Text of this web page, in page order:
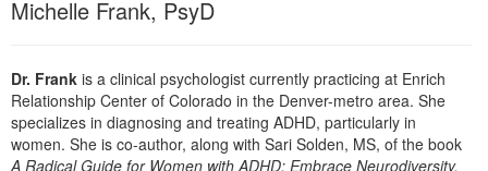
Michelle Frank, PsyD
Dr. Frank is a clinical psychologist currently practicing at Enrich
Relationship Center of Colorado in the Denver-metro area. She
specializes in diagnosing and treating ADHD, particularly in
women. She is co-author, along with Sari Solden, MS, of the book
A Radical Guide for Women with ADHD: Embrace Neurodiversity,